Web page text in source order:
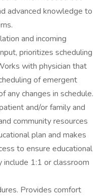
advanced knowledge to
and incoming
prioritizes scheduling
with physician that
of emergent
any changes in schedule.
and/or family and
community resources
plan and makes
to ensure educational
1:1 or classroom
Provides comfort